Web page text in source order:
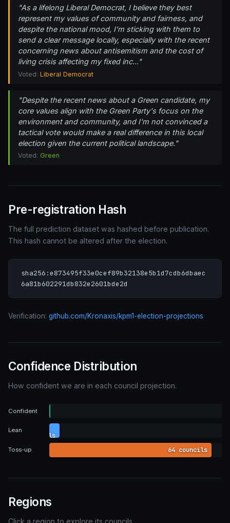
"As a lifelong Liberal Democrat, I believe they best
represent my values of community and fairness, and
despite the national mood, I'm sticking with them to
send a clear message locally, especially with the recent
concerning news about antisemitism and the cost of
living crisis affecting my fixed inc..."
Voted: Liberal Democrat
"Despite the recent news about a Green candidate, my
core values align with the Green Party's focus on the
environment and community, and I'm not convinced a
tactical vote would make a real difference in this local
election given the current political landscape."
Voted: Green
Pre-registration Hash
The full prediction dataset was hashed before publication.
This hash cannot be altered after the election.
sha256:e873495f33e0cef89b32138e5b1d7cdb6dbaec
6a81b602291db832e2601bde2d
Verification: github.com/Kronaxis/kpm1-election-projections
Confidence Distribution
How confident we are in each council projection.
Confident
councils
Lean
councils
Toss-up 64 councils
Regions
Click a region to explore its councils.